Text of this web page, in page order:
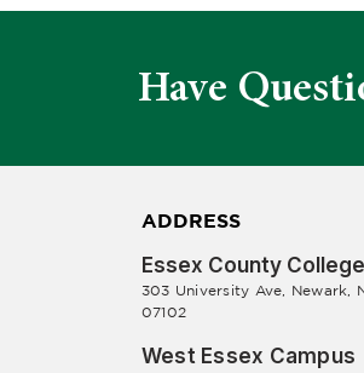
Have
ADDRESS
Essex County College
303 University Ave, Newark,
07102
West Essex Campus